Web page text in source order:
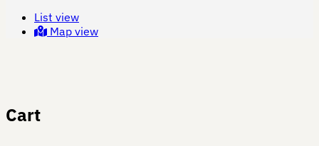
List view
Map view
Cart